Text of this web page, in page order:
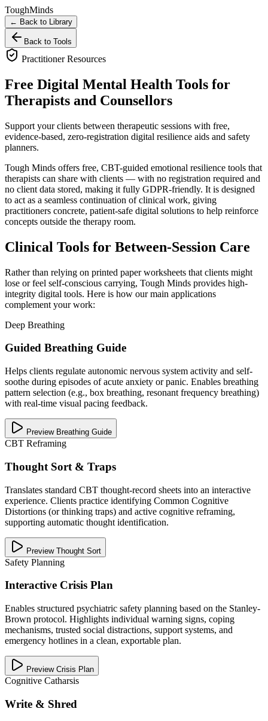
ToughMinds
← Back to Library
Back to Tools
Practitioner Resources
Free Digital Mental Health Tools for
Therapists and Counsellors
Support your clients between therapeutic sessions with free,
evidence-based, zero-registration digital resilience aids and safety
planners.
Tough Minds offers free, CBT-guided emotional resilience tools that
therapists can share with clients — with no registration required and
no client data stored, making it fully GDPR-friendly. It is designed
to act as a seamless continuation of clinical work, giving
practitioners concrete, patient-safe digital solutions to help reinforce
concepts outside the therapy room.
Clinical Tools for Between-Session Care
Rather than relying on printed paper worksheets that clients might
lose or feel self-conscious carrying, Tough Minds provides high-
integrity digital tools. Here is how our main applications
complement your work:
Deep Breathing
Guided Breathing Guide
Helps clients regulate autonomic nervous system activity and self-
soothe during episodes of acute anxiety or panic. Enables breathing
pattern selection (e.g., box breathing, resonant frequency breathing)
with real-time visual pacing feedback.
Preview Breathing Guide
CBT Reframing
Thought Sort & Traps
Translates standard CBT thought-record sheets into an interactive
experience. Clients practice identifying Common Cognitive
Distortions (or thinking traps) and active cognitive reframing,
supporting automatic thought identification.
Preview Thought Sort
Safety Planning
Interactive Crisis Plan
Enables structured psychiatric safety planning based on the Stanley-
Brown protocol. Highlights individual warning signs, coping
mechanisms, trusted social distractions, support systems, and
emergency hotlines in a clean, exportable plan.
Preview Crisis Plan
Cognitive Catharsis
Write & Shred